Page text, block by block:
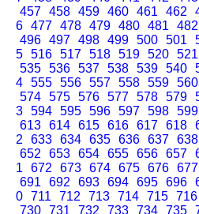
457 458 459 460 461 462
6 477 478 479 480 481 482
496 497 498 499 500 501
5 516 517 518 519 520 521
535 536 537 538 539 540
4 555 556 557 558 559 560
574 575 576 577 578 579
3 594 595 596 597 598 599
613 614 615 616 617 618
2
633 634 635 636 637 638
652
653 654 655 656 657
1
672 673 674 675 676 677
691
692 693 694 695 696
0 711 712 713 714 715 716
730 731 732 733 734 735